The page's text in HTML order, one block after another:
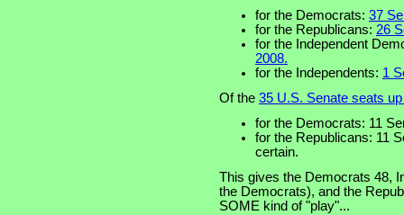
for the Democrats: 37
for the Republicans: 26
for the Independent
2008.
for the Independents: 1
Of the 35 U.S. Senate seats
for the Democrats: 11
for the Republicans: 11
certain.
This gives the Democrats 48,
the Democrats), and the
SOME kind of "play"...